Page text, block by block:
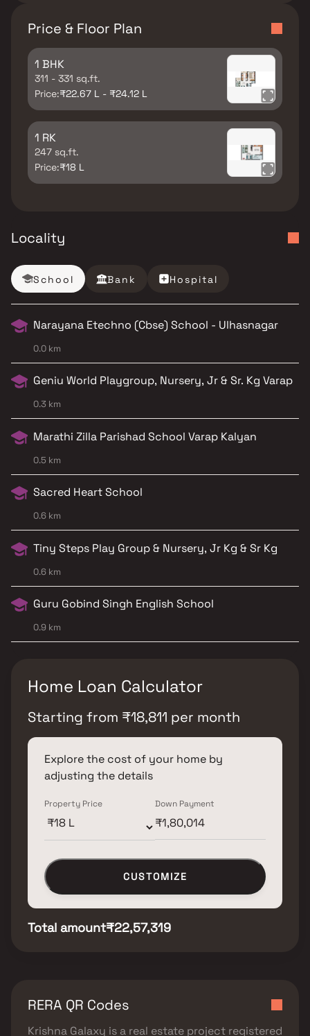
Price & Floor Plan
1 BHK
311 - 331 sq.ft.
Price:₹22.67 L - ₹24.12 L
1 RK
247 sq.ft.
Price:₹18 L
Locality
School Bank Hospital
Narayana Etechno (Cbse) School - Ulhasnagar
0.0 km
Geniu World Playgroup, Nursery, Jr & Sr. Kg Varap
0.3 km
Marathi Zilla Parishad School Varap Kalyan
0.5 km
Sacred Heart School
0.6 km
Tiny Steps Play Group & Nursery, Jr Kg & Sr Kg
0.6 km
Guru Gobind Singh English School
0.9 km
Home Loan Calculator
Starting from ₹18,811 per month
Explore the cost of your home by
adjusting the details
Property Price Down Payment
CUSTOMIZE
Total amount₹22,57,319
RERA QR Codes
Krishna Galaxy is a real estate project registered